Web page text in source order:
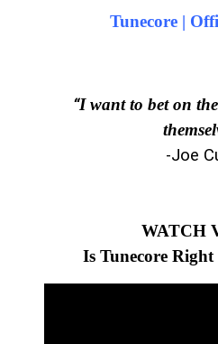
Tunecore |
“I want to bet on
-Joe
WATCH
Is Tunecore